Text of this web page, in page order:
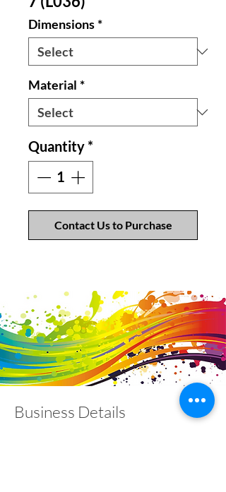
Dimensions*
Material *
Quantity *
Contact Us to Purchase
Business Details